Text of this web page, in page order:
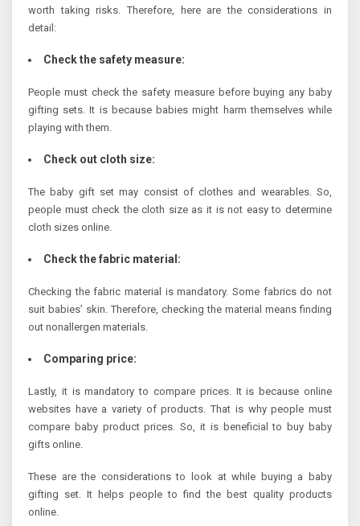
worth taking risks. Therefore, here are the considerations in
detail:
Check the safety measure:
People must check the safety measure before buying any baby
gifting sets. It is because babies might harm themselves while
playing with them.
Check out cloth size:
The baby gift set may consist of clothes and wearables. So,
people must check the cloth size as it is not easy to determine
cloth sizes online.
Check the fabric material:
Checking the fabric material is mandatory. Some fabrics do not
suit babies’ skin. Therefore, checking the material means finding
out nonallergen materials.
Comparing price:
Lastly, it is mandatory to compare prices. It is because online
websites have a variety of products. That is why people must
compare baby product prices. So, it is beneficial to buy baby
gifts online.
These are the considerations to look at while buying a baby
gifting set. It helps people to find the best quality products
online.